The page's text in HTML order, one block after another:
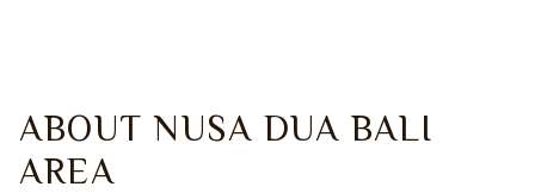
ABOUTNUSA DUA BALI
AREA